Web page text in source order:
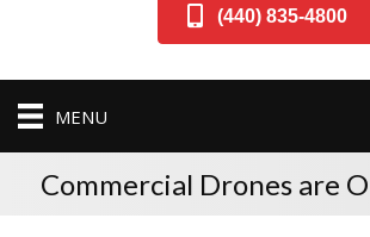
(440) 835-4800
MENU
Commercial Drones are